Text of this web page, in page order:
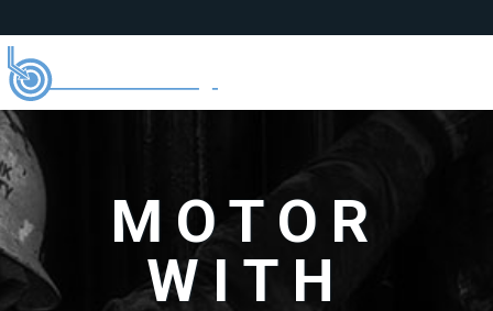
MOTOR
WITH